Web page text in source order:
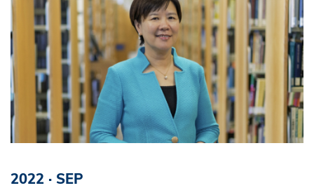
2022 · SEP